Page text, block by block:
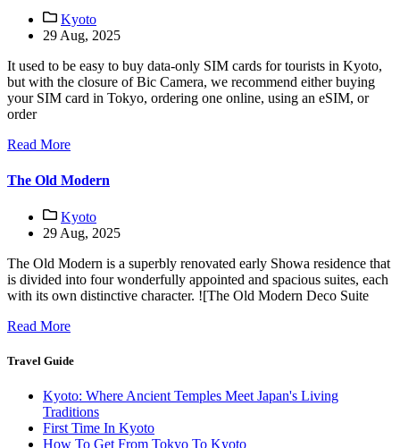
Kyoto
29 Aug, 2025
It used to be easy to buy data-only SIM cards for tourists in Kyoto,
but with the closure of Bic Camera, we recommend either buying
your SIM card in Tokyo, ordering one online, using an eSIM, or
order
Read More
The Old Modern
Kyoto
29 Aug, 2025
The Old Modern is a superbly renovated early Showa residence that
is divided into four wonderfully appointed and spacious suites, each
with its own distinctive character. ![The Old Modern Deco Suite
Read More
Travel Guide
Kyoto: Where Ancient Temples Meet Japan's Living
Traditions
First Time In Kyoto
How To Get From Tokyo To Kyoto